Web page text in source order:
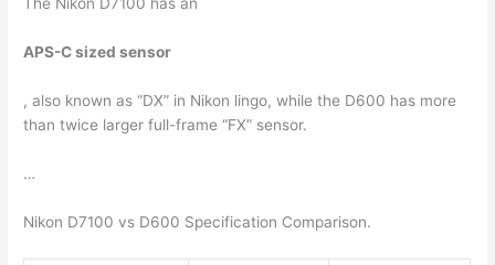
APS-C sized sensor
, also known as “DX” in Nikon lingo, while the D600 has more
than twice larger full-frame “FX” sensor.
…
Nikon D7100 vs D600 Specification Comparison.